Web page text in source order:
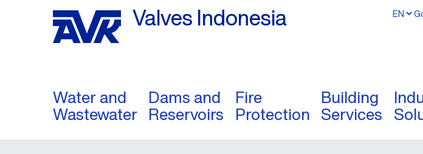
Valves Indonesia
Water and
Wastewater
Dams and
Reservoirs
Fire
Protection
Building
Services